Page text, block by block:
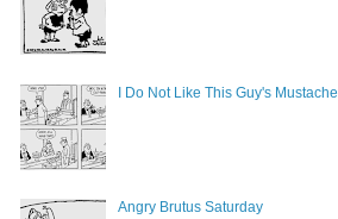
I Do Not Like This Guy's Mustache
Angry Brutus Saturday